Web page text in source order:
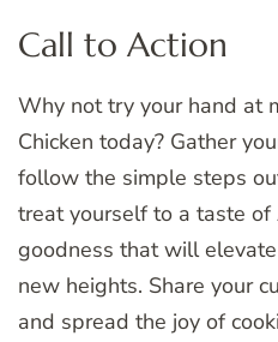
Call to Action
Why not try your hand at
Chicken today? Gather
follow the simple steps
treat yourself to a taste
goodness that will
new heights. Share your
and spread the joy of